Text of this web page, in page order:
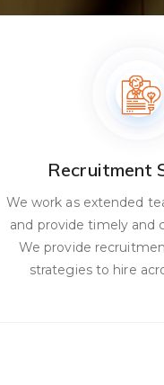
Recruitment
We work as extended
and provide timely and
We provide
strategies to hire